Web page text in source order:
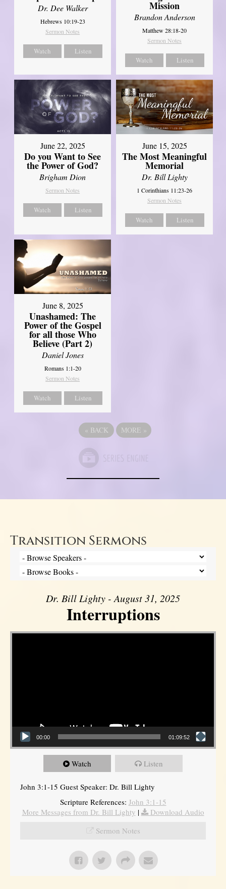
Dr. Dee Walker
Hebrews 10:19-23
Sermon Notes
Watch Listen
Mission
Brandon Anderson
Matthew 28:18-20
Sermon Notes
Watch Listen
June 22, 2025
Do you Want to See
the Power of God?
Brigham Dion
Sermon Notes
Watch Listen
June 15, 2025
The Most Meaningful
Memorial
Dr. Bill Lighty
1 Corinthians 11:23-26
Sermon Notes
Watch Listen
June 8, 2025
Unashamed: The
Power of the Gospel
for all those Who
Believe (Part 2)
Daniel Jones
Romans 1:1-20
Sermon Notes
Watch Listen
« BACK MORE »
Transition Sermons
Dr. Bill Lighty - August 31, 2025
Interruptions
Video Player
00:00 01:09:52
Watch Listen
John 3:1-15 Guest Speaker: Dr. Bill Lighty
Scripture References: John 3:1-15
More Messages from Dr. Bill Lighty |
Download Audio
Sermon Notes